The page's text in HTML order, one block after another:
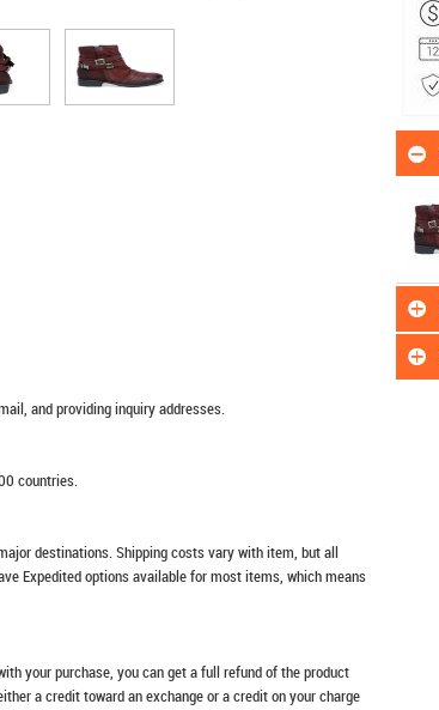
and providing inquiry addresses.
countries.
destinations. Shipping costs vary with item, but all
Expedited options available for most items, which means
your purchase, you can get a full refund of the product
a credit toward an exchange or a credit on your charge